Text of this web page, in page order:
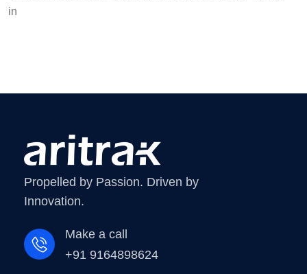
in
Propelled by Passion. Driven by
Innovation.
Make a call
+91 9164898624